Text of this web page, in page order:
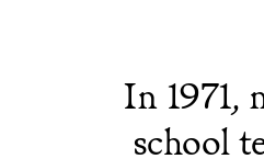
In 1971,
school